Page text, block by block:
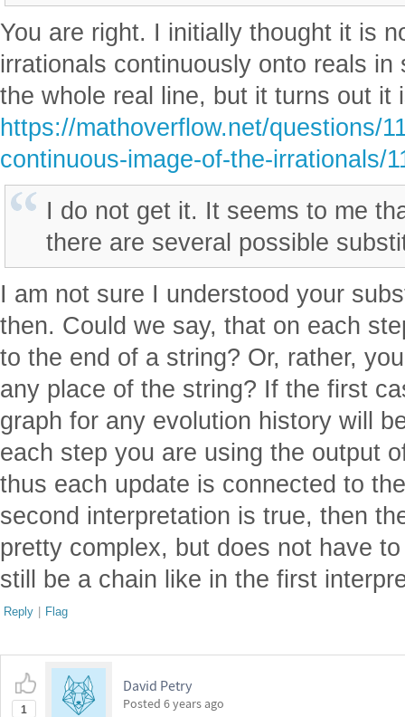
You are right. I initially thought it is
irrationals continuously onto reals
the whole real line, but it turns out it
https://mathoverflow.net/questions/
continuous-image-of-the-irrationals/
I do not get it. It seems to me
there are several possible
I am not sure I understood your
then. Could we say, that on each
to the end of a string? Or, rather,
any place of the string? If the first
graph for any evolution history will
each step you are using the output
thus each update is connected to
second interpretation is true, then
pretty complex, but does not have
still be a chain like in the first
Reply | Flag
1
David Petry
Posted 6 years ago